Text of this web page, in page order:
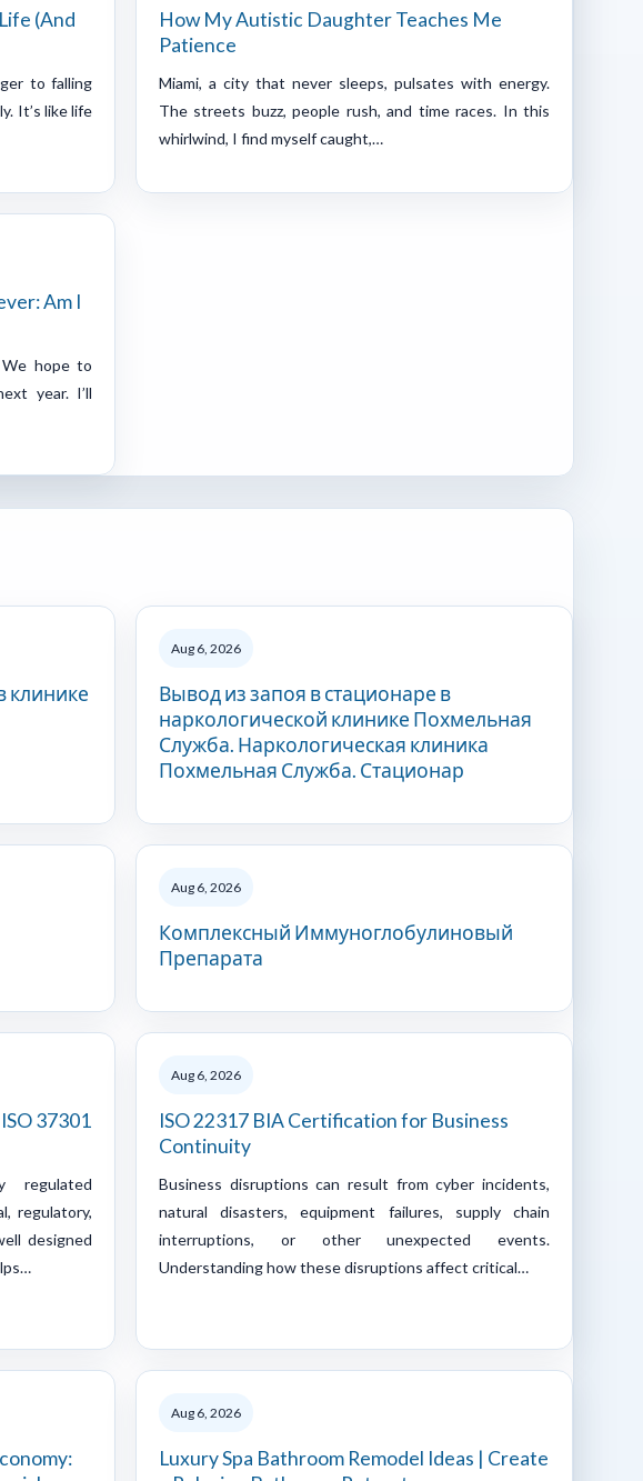
(And
to falling
It’s like life
How My Autistic Daughter Teaches Me
Patience
Miami, a city that never sleeps, pulsates with energy.
The streets buzz, people rush, and time races. In this
whirlwind, I find myself caught,…
Am I
We hope to
year. I’ll
клинике
Aug 6, 2026
Вывод из запоя в стационаре в
наркологической клинике Похмельная
Служба. Наркологическая клиника
Похмельная Служба. Стационар
Aug 6, 2026
Комплексный Иммуноглобулиновый
Препарата
37301
regulated
regulatory,
designed
Aug 6, 2026
ISO 22317 BIA Certification for Business
Continuity
Business disruptions can result from cyber incidents,
natural disasters, equipment failures, supply chain
interruptions, or other unexpected events.
Understanding how these disruptions affect critical…
Aug 6, 2026
Luxury Spa Bathroom Remodel Ideas | Create